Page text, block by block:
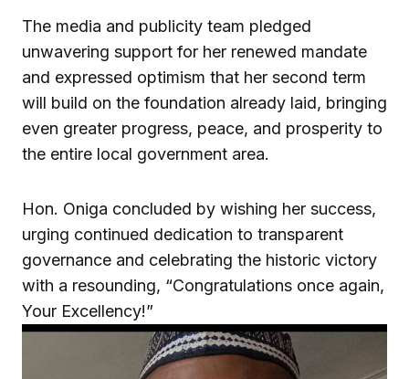
The media and publicity team pledged
unwavering support for her renewed mandate
and expressed optimism that her second term
will build on the foundation already laid, bringing
even greater progress, peace, and prosperity to
the entire local government area.
Hon. Oniga concluded by wishing her success,
urging continued dedication to transparent
governance and celebrating the historic victory
with a resounding, “Congratulations once again,
Your Excellency!”